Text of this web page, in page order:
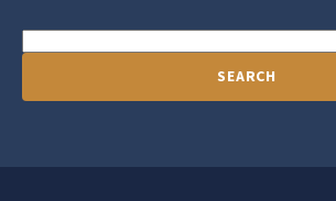
SEARCH